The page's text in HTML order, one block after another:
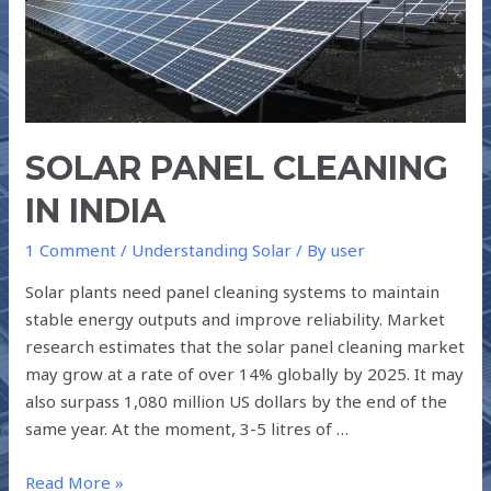
SOLAR PANEL CLEANING
IN INDIA
1 Comment / Understanding Solar / Byuser
Solar plants need panel cleaning systems to maintain
stable energy outputs and improve reliability. Market
research estimates that the solar panel cleaning market
may grow at a rate of over 14% globally by 2025. It may
also surpass 1,080 million US dollars by the end of the
same year. At the moment, 3-5 litres of …
Read More »